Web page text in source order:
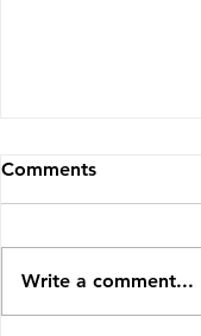
Comments
Write a comment...